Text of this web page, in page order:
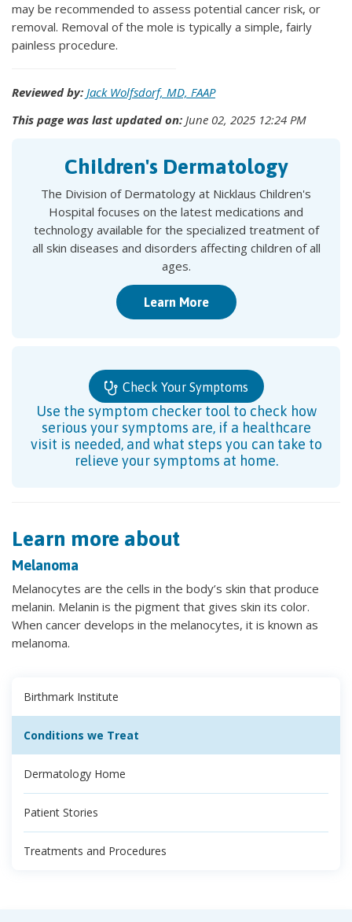
may be recommended to assess potential cancer risk, or
removal. Removal of the mole is typically a simple, fairly
painless procedure.
Reviewed by: Jack Wolfsdorf, MD, FAAP
This page was last updated on: June 02, 2025 12:24 PM
Children's Dermatology
The Division of Dermatology at Nicklaus Children's
Hospital focuses on the latest medications and
technology available for the specialized treatment of
all skin diseases and disorders affecting children of all
ages.
Learn More
Check Your Symptoms
Use the symptom checker tool to check how
serious your symptoms are, if a healthcare
visit is needed, and what steps you can take to
relieve your symptoms at home.
Learn more about
Melanoma
Melanocytes are the cells in the body’s skin that produce
melanin. Melanin is the pigment that gives skin its color.
When cancer develops in the melanocytes, it is known as
melanoma.
Birthmark Institute
Conditions we Treat
Dermatology Home
Patient Stories
Treatments and Procedures